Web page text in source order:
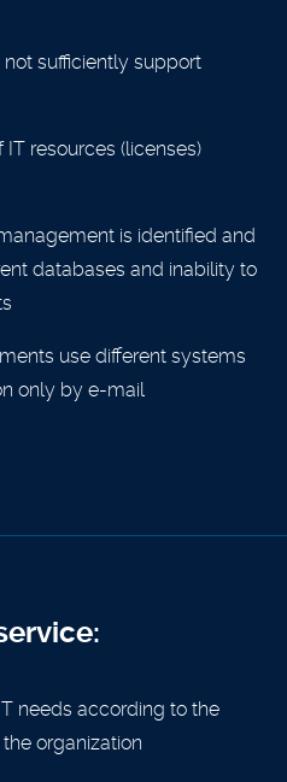
sufficiently support
resources (licenses)
is identified and
databases and inability to
use different systems
only by e-mail
needs according to the
organization